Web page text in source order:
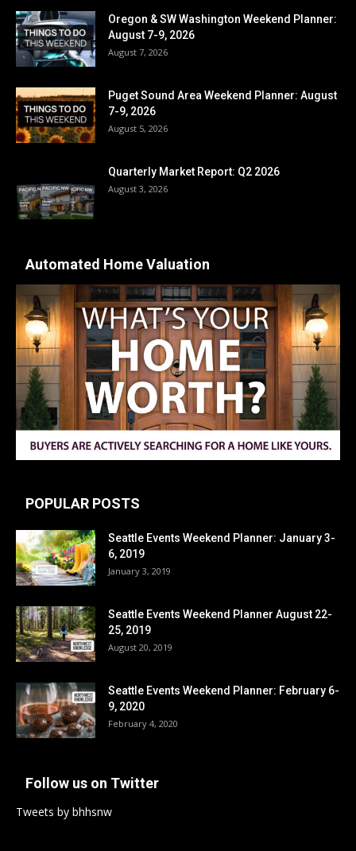
Oregon & SW Washington Weekend Planner:
August 7-9, 2026
August 7, 2026
Puget Sound Area Weekend Planner: August
7-9, 2026
August 5, 2026
Quarterly Market Report: Q2 2026
August 3, 2026
Automated Home Valuation
POPULAR POSTS
Seattle Events Weekend Planner: January 3-
6, 2019
January 3, 2019
Seattle Events Weekend Planner August 22-
25, 2019
August 20, 2019
Seattle Events Weekend Planner: February 6-
9, 2020
February 4, 2020
Follow us on Twitter
Tweets by bhhsnw